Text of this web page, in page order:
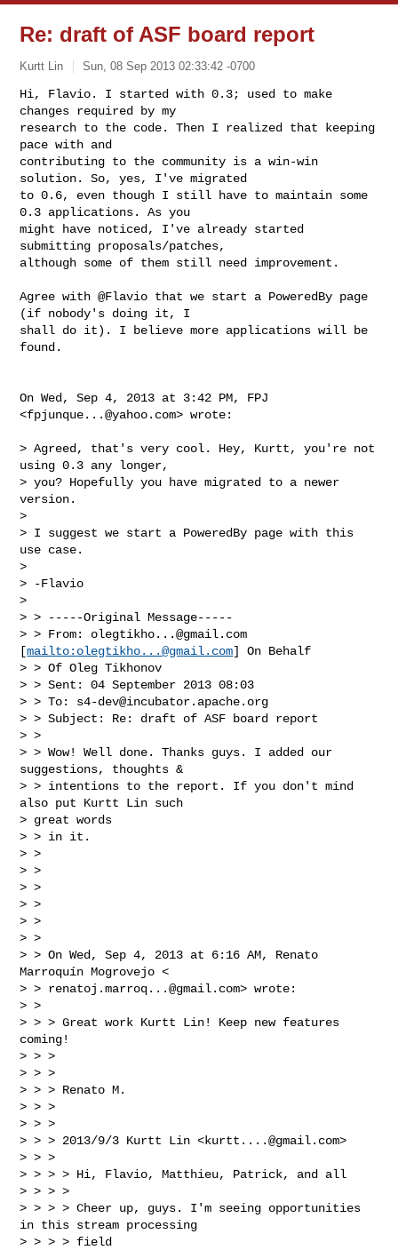
Re: draft of ASF board report
Kurtt Lin Sun, 08 Sep 2013 02:33:42 -0700
Hi, Flavio. I started with 0.3; used to make
changes required by my
research to the code. Then I realized that keeping
pace with and
contributing to the community is a win-win
solution. So, yes, I've migrated
to 0.6, even though I still have to maintain some
0.3 applications. As you
might have noticed, I've already started
submitting proposals/patches,
although some of them still need improvement.
Agree with @Flavio that we start a PoweredBy page
(if nobody's doing it, I
shall do it). I believe more applications will be
found.
On Wed, Sep 4, 2013 at 3:42 PM, FPJ
<fpjunque...@yahoo.com> wrote:
> Agreed, that's very cool. Hey, Kurtt, you're not
using 0.3 any longer,
> you? Hopefully you have migrated to a newer
version.
>
> I suggest we start a PoweredBy page with this
use case.
>
> -Flavio
>
> > -----Original Message-----
> > From: olegtikho...@gmail.com
[mailto: olegtikho...@gmail.com] On Behalf
> > Of Oleg Tikhonov
> > Sent: 04 September 2013 08:03
> > To: s4-dev@incubator.apache.org
> > Subject: Re: draft of ASF board report
> >
> > Wow! Well done. Thanks guys. I added our
suggestions, thoughts &
> > intentions to the report. If you don't mind
also put Kurtt Lin such
> great words
> > in it.
> >
> >
> >
> >
> >
> >
> > On Wed, Sep 4, 2013 at 6:16 AM, Renato
Marroquín Mogrovejo <
> > renatoj.marroq...@gmail.com> wrote:
> >
> > > Great work Kurtt Lin! Keep new features
coming!
> > >
> > >
> > > Renato M.
> > >
> > >
> > > 2013/9/3 Kurtt Lin <kurtt....@gmail.com>
> > >
> > > > Hi, Flavio, Matthieu, Patrick, and all
> > > >
> > > > Cheer up, guys. I'm seeing opportunities
in this stream processing
> > > > field